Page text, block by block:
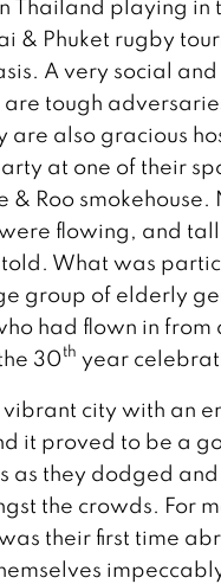
Thailand playing in
& Phuket rugby
A very social
tough
are also gracious
at one of their
& Roo smokehouse.
flowing, and
What was
group of elderly
had flown in from
30th year
vibrant city with an
it proved to be a
as they dodged
the crowds. For
their first time